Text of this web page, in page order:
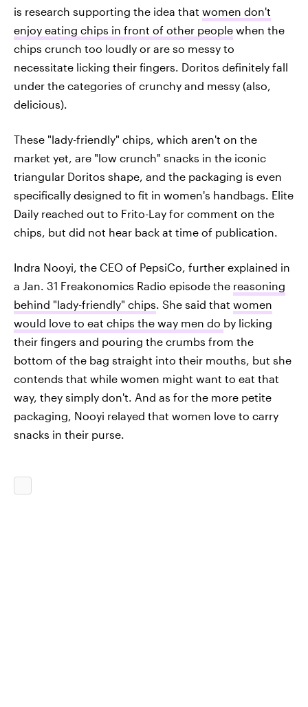
is research supporting the idea that women don't
enjoy eating chips in front of other people when the
chips crunch too loudly or are so messy to
necessitate licking their fingers. Doritos definitely fall
under the categories of crunchy and messy (also,
delicious).
These "lady-friendly" chips, which aren't on the
market yet, are "low crunch" snacks in the iconic
triangular Doritos shape, and the packaging is even
specifically designed to fit in women's handbags. Elite
Daily reached out to Frito-Lay for comment on the
chips, but did not hear back at time of publication.
Indra Nooyi, the CEO of PepsiCo, further explained in
a Jan. 31 Freakonomics Radio episode the reasoning
behind "lady-friendly" chips. She said that women
would love to eat chips the way men do by licking
their fingers and pouring the crumbs from the
bottom of the bag straight into their mouths, but she
contends that while women might want to eat that
way, they simply don't. And as for the more petite
packaging, Nooyi relayed that women love to carry
snacks in their purse.